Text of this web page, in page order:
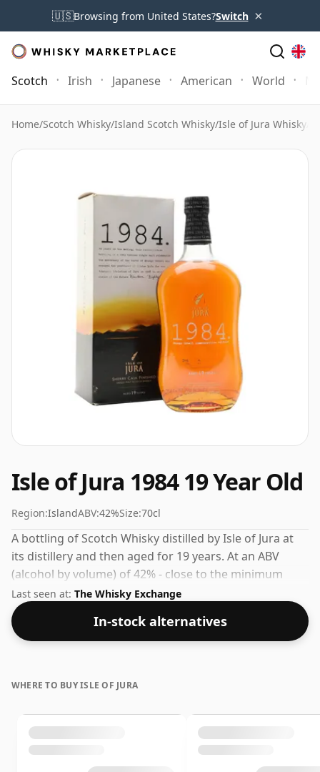
🇺🇸Browsing from United States?Switch ×
Scotch Irish Japanese American World
Home/Scotch Whisky/Island Scotch Whisky/Isle of Jura Whisky
Isle of Jura 1984 19 Year Old
Region:IslandABV:42%Size:70cl
A bottling of Scotch Whisky distilled by Isle of Jura at
its distillery and then aged for 19 years. At an ABV
(alcohol by volume) of 42% - close to the minimum
strength that whisky can be bottled - and therefore to
be considered a "standard" strength whisky.
Last seen at: The Whisky Exchange
In-stock alternatives
WHERE TO BUY ISLE OF JURA